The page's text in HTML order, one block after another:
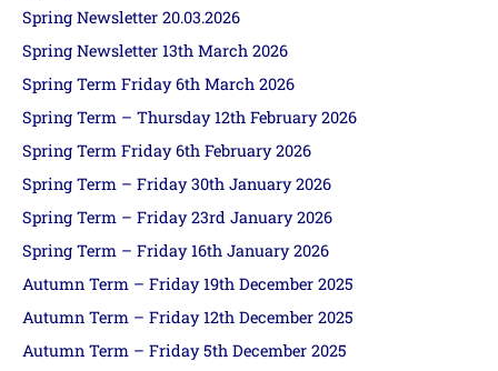
Spring Newsletter 20.03.2026
Spring Newsletter 13th March 2026
Spring Term Friday 6th March 2026
Spring Term – Thursday 12th February 2026
Spring Term Friday 6th February 2026
Spring Term – Friday 30th January 2026
Spring Term – Friday 23rd January 2026
Spring Term – Friday 16th January 2026
Autumn Term – Friday 19th December 2025
Autumn Term – Friday 12th December 2025
Autumn Term – Friday 5th December 2025